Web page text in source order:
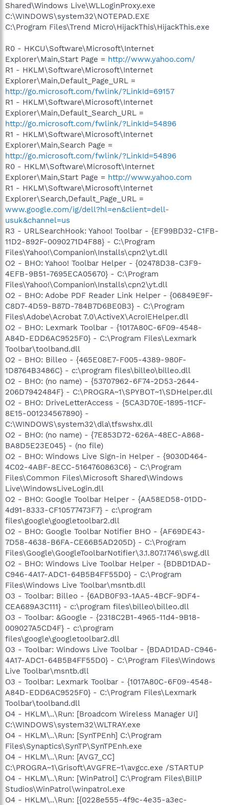
Shared\Windows Live\WLLoginProxy.exe
C:\WINDOWS\system32\NOTEPAD.EXE
C:\Program Files\Trend Micro\HijackThis\HijackThis.exe
R0 - HKCU\Software\Microsoft\Internet
Explorer\Main,Start Page = http://www.yahoo.com/
R1 - HKLM\Software\Microsoft\Internet
Explorer\Main,Default_Page_URL =
http://go.microsoft.com/fwlink/?LinkId=69157
R1 - HKLM\Software\Microsoft\Internet
Explorer\Main,Default_Search_URL =
http://go.microsoft.com/fwlink/?LinkId=54896
R1 - HKLM\Software\Microsoft\Internet
Explorer\Main,Search Page =
http://go.microsoft.com/fwlink/?LinkId=54896
R0 - HKLM\Software\Microsoft\Internet
Explorer\Main,Start Page = http://www.yahoo.com
R1 - HKLM\Software\Microsoft\Internet
Explorer\Search,Default_Page_URL =
www.google.com/ig/dell?hl=en&client=dell-
usuk&channel=us
R3 - URLSearchHook: Yahoo! Toolbar - {EF99BD32-C1FB-
11D2-892F-0090271D4F88} - C:\Program
Files\Yahoo!\Companion\Installs\cpn2\yt.dll
O2 - BHO: Yahoo! Toolbar Helper - {02478D38-C3F9-
4EFB-9B51-7695ECA05670} - C:\Program
Files\Yahoo!\Companion\Installs\cpn2\yt.dll
O2 - BHO: Adobe PDF Reader Link Helper - {06849E9F-
C8D7-4D59-B87D-784B7D6BE0B3} - C:\Program
Files\Adobe\Acrobat 7.0\ActiveX\AcroIEHelper.dll
O2 - BHO: Lexmark Toolbar - {1017A80C-6F09-4548-
A84D-EDD6AC9525F0} - C:\Program Files\Lexmark
Toolbar\toolband.dll
O2 - BHO: Billeo - {465E08E7-F005-4389-980F-
1D8764B3486C} - c:\program files\billeo\billeo.dll
O2 - BHO: (no name) - {53707962-6F74-2D53-2644-
206D7942484F} - C:\PROGRA~1\SPYBOT~1\SDHelper.dll
O2 - BHO: DriveLetterAccess - {5CA3D70E-1895-11CF-
8E15-001234567890} -
C:\WINDOWS\system32\dla\tfswshx.dll
O2 - BHO: (no name) - {7E853D72-626A-48EC-A868-
BA8D5E23E045} - (no file)
O2 - BHO: Windows Live Sign-in Helper - {9030D464-
4C02-4ABF-8ECC-5164760863C6} - C:\Program
Files\Common Files\Microsoft Shared\Windows
Live\WindowsLiveLogin.dll
O2 - BHO: Google Toolbar Helper - {AA58ED58-01DD-
4d91-8333-CF10577473F7} - c:\program
files\google\googletoolbar2.dll
O2 - BHO: Google Toolbar Notifier BHO - {AF69DE43-
7D58-4638-B6FA-CE66B5AD205D} - C:\Program
Files\Google\GoogleToolbarNotifier\3.1.807.1746\swg.dll
O2 - BHO: Windows Live Toolbar Helper - {BDBD1DAD-
C946-4A17-ADC1-64B5B4FF55D0} - C:\Program
Files\Windows Live Toolbar\msntb.dll
O3 - Toolbar: Billeo - {6ADB0F93-1AA5-4BCF-9DF4-
CEA689A3C111} - c:\program files\billeo\billeo.dll
O3 - Toolbar: &Google - {2318C2B1-4965-11d4-9B18-
009027A5CD4F} - c:\program
files\google\googletoolbar2.dll
O3 - Toolbar: Windows Live Toolbar - {BDAD1DAD-C946-
4A17-ADC1-64B5B4FF55D0} - C:\Program Files\Windows
Live Toolbar\msntb.dll
O3 - Toolbar: Lexmark Toolbar - {1017A80C-6F09-4548-
A84D-EDD6AC9525F0} - C:\Program Files\Lexmark
Toolbar\toolband.dll
O4 - HKLM\..\Run: [Broadcom Wireless Manager UI]
C:\WINDOWS\system32\WLTRAY.exe
O4 - HKLM\..\Run: [SynTPEnh] C:\Program
Files\Synaptics\SynTP\SynTPEnh.exe
O4 - HKLM\..\Run: [AVG7_CC]
C:\PROGRA~1\Grisoft\AVGFRE~1\avgcc.exe /STARTUP
O4 - HKLM\..\Run: [WinPatrol] C:\Program Files\BillP
Studios\WinPatrol\winpatrol.exe
O4 - HKLM\..\Run: [{0228e555-4f9c-4e35-a3ec-